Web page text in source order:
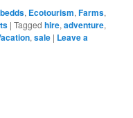
, Ecotourism,Farms,
|Tagged hire,adventure,
,sale | Leave a